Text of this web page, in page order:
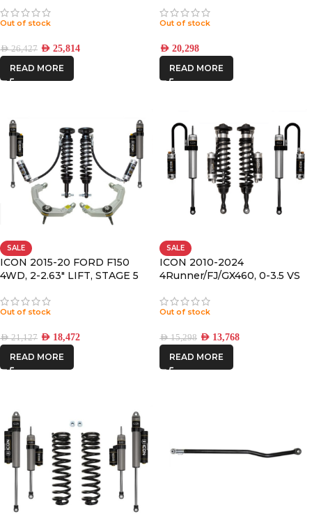
RR/CDCV COILOVER KIT
Out of stock
AED26,427 AED 25,814
READ MORE
COILOVER KIT
Out of stock
AED 20,298
READ MORE
SALE
ICON 2015-20 FORD F150
4WD, 2-2.63″ LIFT, STAGE 5
BILLET UCA
Out of stock
AED21,127 AED 18,472
READ MORE
SALE
ICON 2010-2024
4Runner/FJ/GX460, 0-3.5 VS
Out of stock
AED15,298 AED 13,768
READ MORE